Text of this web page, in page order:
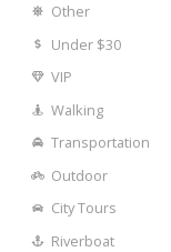
Other
Under $30
VIP
Walking
Transportation
Outdoor
City Tours
Riverboat